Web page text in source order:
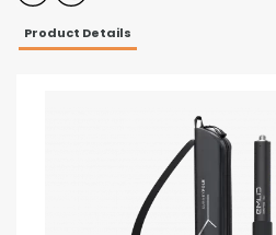
Product Details